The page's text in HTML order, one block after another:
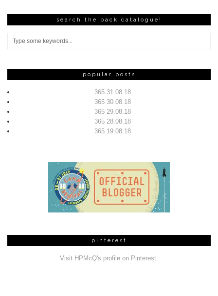
search the back catalogue!
popular posts
365 31.08.18
365 30.08.18
365 29.08.18
365 28.08.18
365 19.08.18
pinterest
Visit HPMcQ's profile on Pinterest.